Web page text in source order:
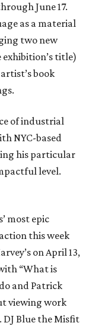
June 17.
as a material
two new
title)
book
of industrial
NYC-based
his particular
level.
most epic
this week
on April 13,
“What is
and Patrick
viewing work
Blue the Misfit